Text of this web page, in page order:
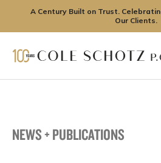
A Century Built on Trust.
Our Clients.
NEWS + PUBLICATIONS